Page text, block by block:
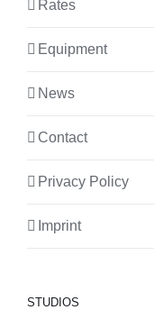
Rates
Equipment
News
Contact
Privacy Policy
Imprint
STUDIOS